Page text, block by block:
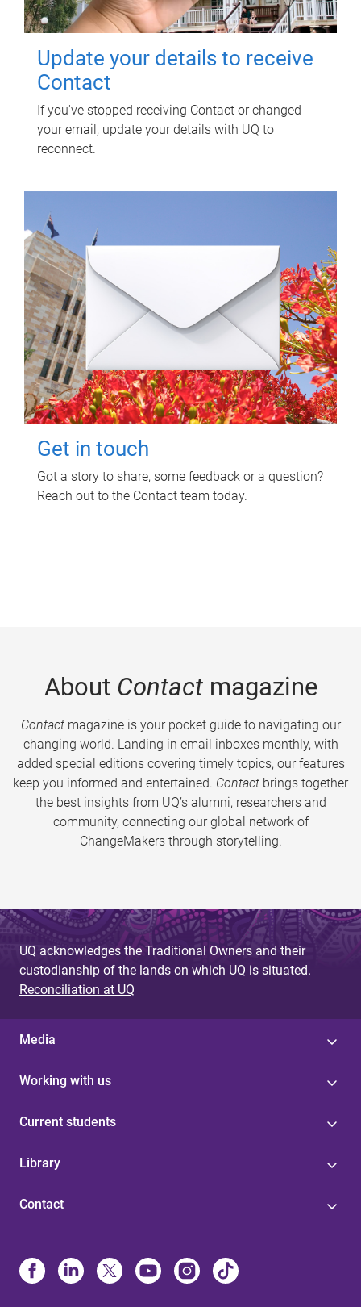
Update your details to receive
Contact
If you've stopped receiving Contact or changed
your email, update your details with UQ to
reconnect.
Get in touch
Got a story to share, some feedback or a question?
Reach out to the Contact team today.
About Contactmagazine
Contactmagazine is your pocket guide to navigating our
changing world. Landing in email inboxes monthly, with
added special editions covering timely topics, our features
keep you informed and entertained. Contact brings together
the best insights from UQ’s alumni, researchers and
community, connecting our global network of
ChangeMakers through storytelling.
UQ acknowledges the Traditional Owners and their
custodianship of the lands on which UQ is situated.
Reconciliation at UQ
Media
Working with us
Current students
Library
Contact